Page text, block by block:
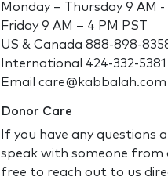
Monday – Thursday 9 AM -
Friday 9 AM – 4 PM PST
US & Canada 888-898-
International 424-332-5381
Email care@kabbalah.com
Donor Care
If you have any questions
speak with someone from
free to reach out to us